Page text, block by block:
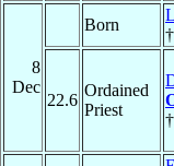
8
Dec
Born
†
22.6
Ordained
Priest
†